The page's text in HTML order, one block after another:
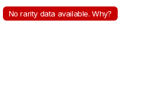
No rarity data available. Why?